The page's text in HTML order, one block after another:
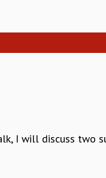
I will discuss two